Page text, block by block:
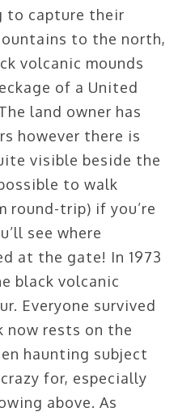
to capture their
to the north,
volcanic mounds
of a United
land owner has
however there is
visible beside the
to walk
round-trip) if you’re
see where
at the gate! In 1973
black volcanic
Everyone survived
now rests on the
haunting subject
for, especially
above. As